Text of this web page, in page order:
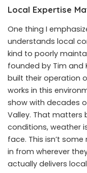
Local Expertise
One thing I
understands local
kind to poorly
founded by Tim and
built their operation
works in this
show with decades
Valley. That matters
conditions, weather
face. This isn’t
in from wherever
actually delivers